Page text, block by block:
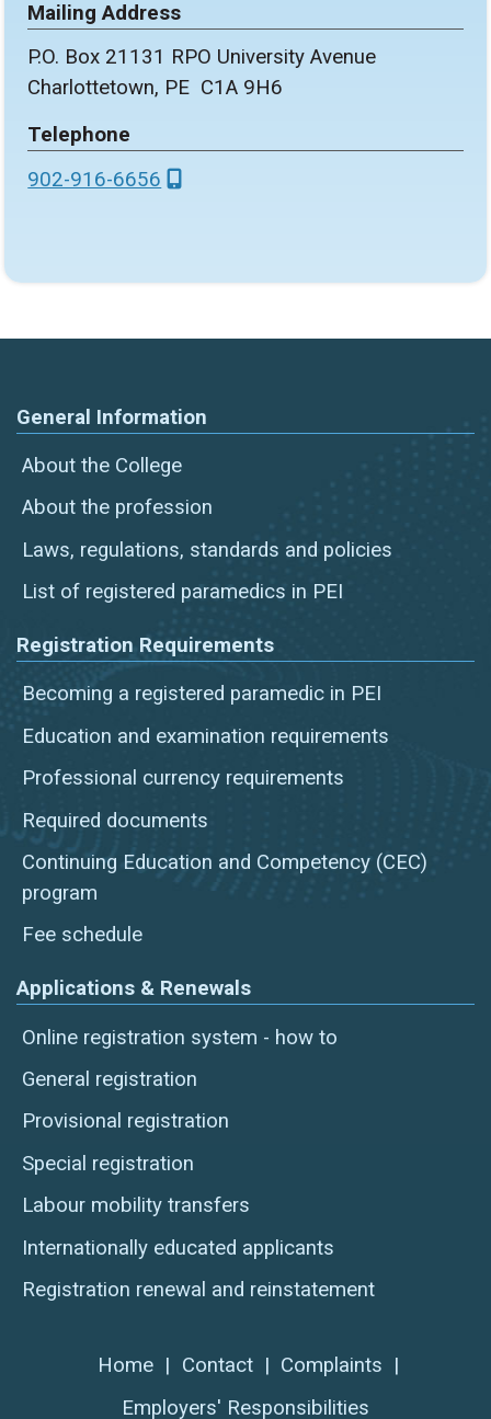
Mailing Address
P.O. Box 21131 RPO University Avenue
Charlottetown, PE C1A 9H6
Telephone
902-916-6656
General Information
About the College
About the profession
Laws, regulations, standards and policies
List of registered paramedics in PEI
Registration Requirements
Becoming a registered paramedic in PEI
Education and examination requirements
Professional currency requirements
Required documents
Continuing Education and Competency (CEC)
program
Fee schedule
Applications & Renewals
Online registration system - how to
General registration
Provisional registration
Special registration
Labour mobility transfers
Internationally educated applicants
Registration renewal and reinstatement
Home | Contact | Complaints |
Employers' Responsibilities